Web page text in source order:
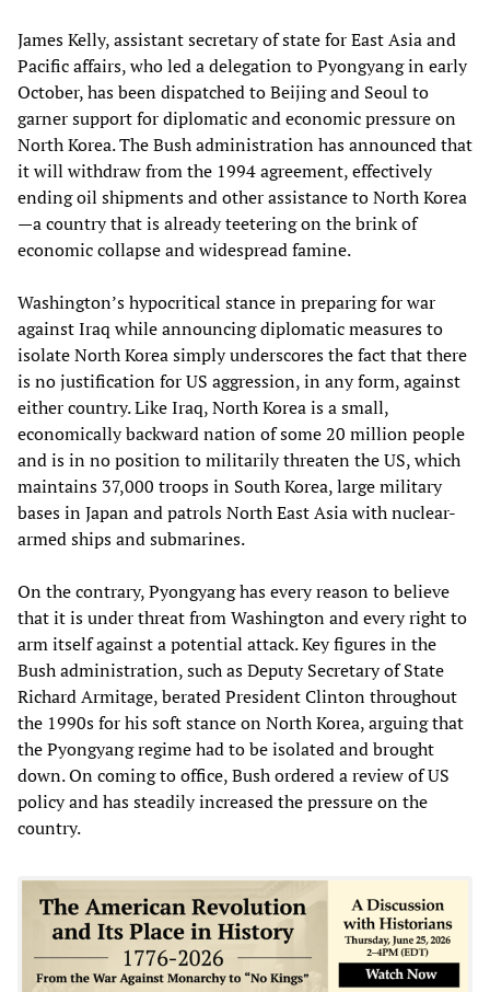
James Kelly, assistant secretary of state for East Asia and
Pacific affairs, who led a delegation to Pyongyang in early
October, has been dispatched to Beijing and Seoul to
garner support for diplomatic and economic pressure on
North Korea. The Bush administration has announced that
it will withdraw from the 1994 agreement, effectively
ending oil shipments and other assistance to North Korea
—a country that is already teetering on the brink of
economic collapse and widespread famine.
Washington’s hypocritical stance in preparing for war
against Iraq while announcing diplomatic measures to
isolate North Korea simply underscores the fact that there
is no justification for US aggression, in any form, against
either country. Like Iraq, North Korea is a small,
economically backward nation of some 20 million people
and is in no position to militarily threaten the US, which
maintains 37,000 troops in South Korea, large military
bases in Japan and patrols North East Asia with nuclear-
armed ships and submarines.
On the contrary, Pyongyang has every reason to believe
that it is under threat from Washington and every right to
arm itself against a potential attack. Key figures in the
Bush administration, such as Deputy Secretary of State
Richard Armitage, berated President Clinton throughout
the 1990s for his soft stance on North Korea, arguing that
the Pyongyang regime had to be isolated and brought
down. On coming to office, Bush ordered a review of US
policy and has steadily increased the pressure on the
country.